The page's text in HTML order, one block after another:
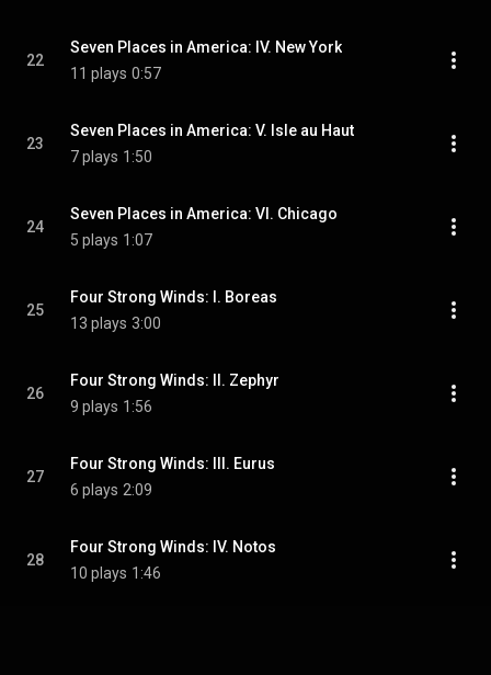
22
Seven Places in America: IV. New York
11 plays 0:57
23
Seven Places in America: V. Isle au Haut
7 plays 1:50
24
Seven Places in America: VI. Chicago
5 plays 1:07
25
Four Strong Winds: I. Boreas
13 plays 3:00
26
Four Strong Winds: II. Zephyr
9 plays 1:56
27
Four Strong Winds: III. Eurus
6 plays 2:09
28
Four Strong Winds: IV. Notos
10 plays 1:46